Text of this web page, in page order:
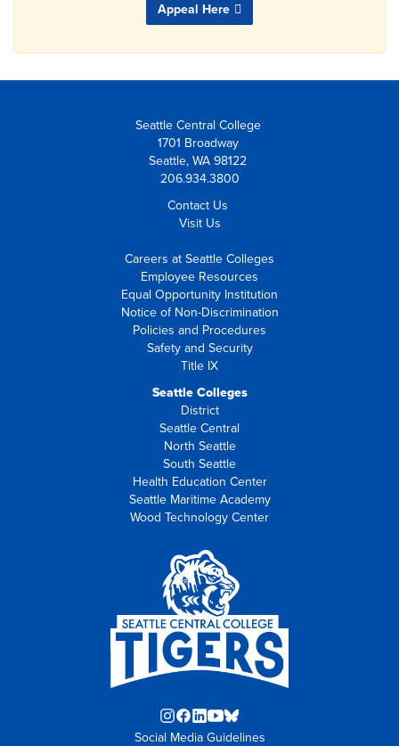
Appeal Here
Seattle Central College
1701 Broadway
Seattle, WA 98122
206.934.3800
Contact Us
Visit Us
Careers at Seattle Colleges
Employee Resources
Equal Opportunity Institution
Notice of Non-Discrimination
Policies and Procedures
Safety and Security
Title IX
Seattle Colleges
District
Seattle Central
North Seattle
South Seattle
Health Education Center
Seattle Maritime Academy
Wood Technology Center
Instagram
opens
Facebook
opens
LinkedIn
opens
YouTube
opens
Blue
Sky
Social Media Guidelines